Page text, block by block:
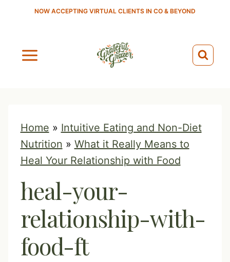
NOW ACCEPTING VIRTUAL CLIENTS IN CO & BEYOND
Home » Intuitive Eating and Non-Diet
Nutrition » What it Really Means to
Heal Your Relationship with Food
heal-your-
relationship-with-
food-ft